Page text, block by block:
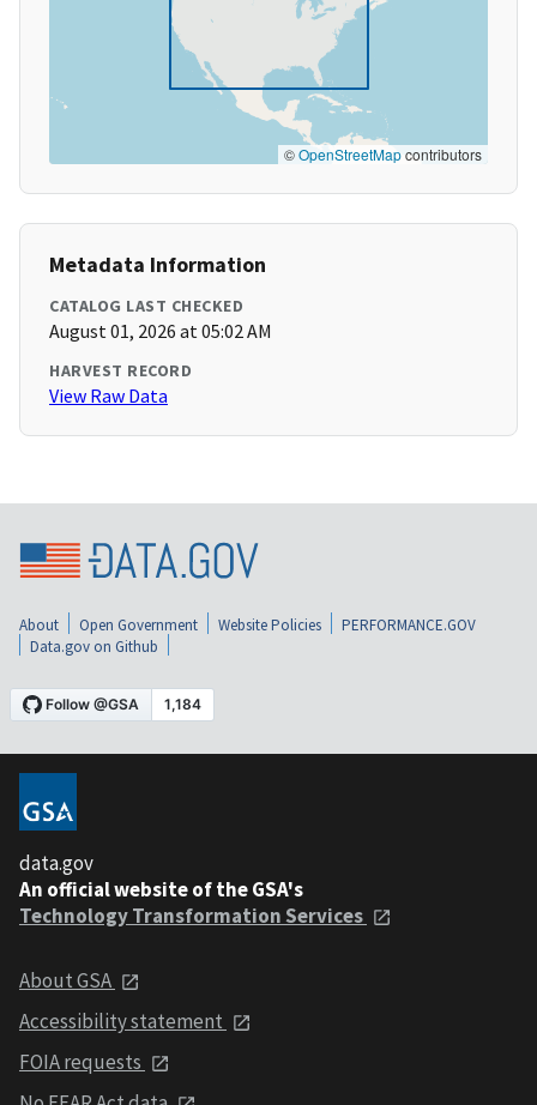
©OpenStreetMapcontributors
Metadata Information
CATALOG LAST CHECKED
August 01, 2026 at 05:02 AM
HARVEST RECORD
View Raw Data
About Open Government Website Policies
PERFORMANCE.GOV
Data.gov on Github
data.gov
An official website of the GSA's
Technology Transformation Services
About GSA
Accessibility statement
FOIA requests